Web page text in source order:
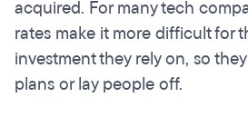
acquired. For many tech
rates make it more difficult for
investment they rely on, so
plans or lay people off.